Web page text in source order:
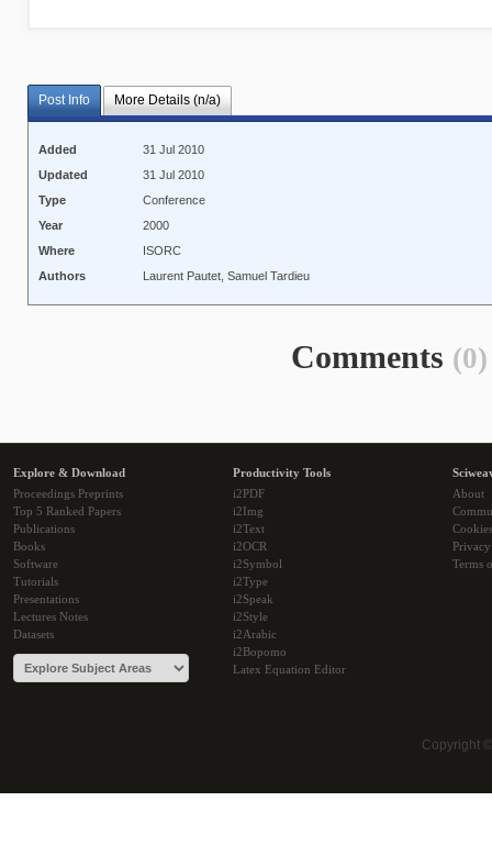
Post Info More Details (n/a)
Added
31 Jul 2010
Updated
31 Jul 2010
Type
Conference
Year
2000
Where
ISORC
Authors
Laurent Pautet, Samuel Tardieu
Comments (0)
Explore & Download
Proceedings Preprints
Top 5 Ranked Papers
Publications
Books
Software
Tutorials
Presentations
Lectures Notes
Datasets
Productivity Tools
i2PDF
i2Img
i2Text
i2OCR
i2Symbol
i2Type
i2Speak
i2Style
i2Arabic
i2Bopomo
Latex Equation Editor
About
Cookies
Terms
Copyright